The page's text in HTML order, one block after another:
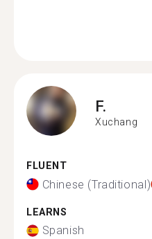
F.
Xuchang
FLUENT
Chinese (Traditional)
LEARNS
Spanish